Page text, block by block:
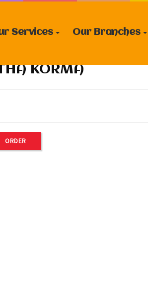
Services Our Branches
KORMA
ORDER